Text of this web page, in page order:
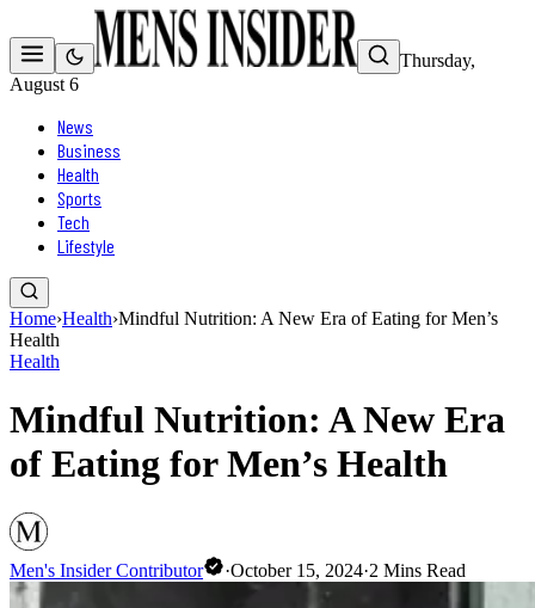
Thursday,
August 6
News
Business
Health
Sports
Tech
Lifestyle
Home›Health›Mindful Nutrition: A New Era of Eating for Men’s
Health
Health
Mindful Nutrition: A New Era
of Eating for Men’s Health
Men's Insider Contributor ·October 15, 2024·2 Mins Read